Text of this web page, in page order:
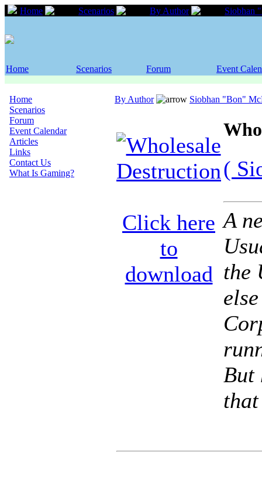
Home Scenarios By Author Siobhan
Home Scenarios Forum Event
Home
Scenarios
Forum
Event Calendar
Articles
Links
Contact Us
What Is Gaming?
By Author Siobhan "Bon"
Click here
to
download
(
A
the
But